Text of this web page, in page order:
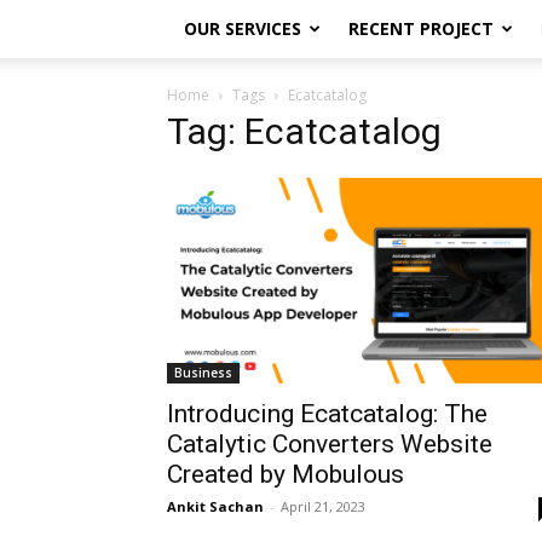
OUR SERVICES RECENT PROJECT
Home Tags Ecatcatalog
Tag: Ecatcatalog
Business
Introducing Ecatcatalog: The
Catalytic Converters Website
Created by Mobulous
Ankit Sachan - April 21, 2023